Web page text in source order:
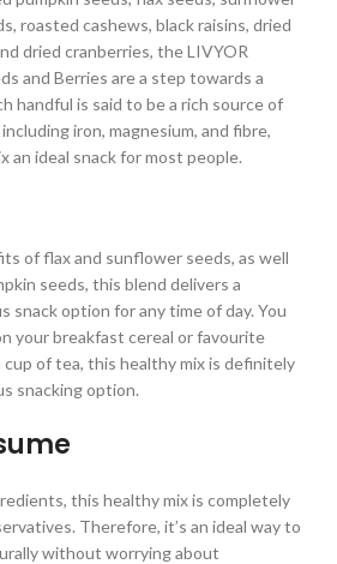
roasted cashews, black raisins, dried
dried cranberries, the LIVYOR
and Berries are a step towards a
handful is said to be a rich source of
iron, magnesium, and fibre,
an ideal snack for most people.
of flax and sunflower seeds, as well
seeds, this blend delivers a
snack option for any time of day. You
your breakfast cereal or favourite
cup of tea, this healthy mix is definitely
snacking option.
this healthy mix is completely
Therefore, it’s an ideal way to
without worrying about